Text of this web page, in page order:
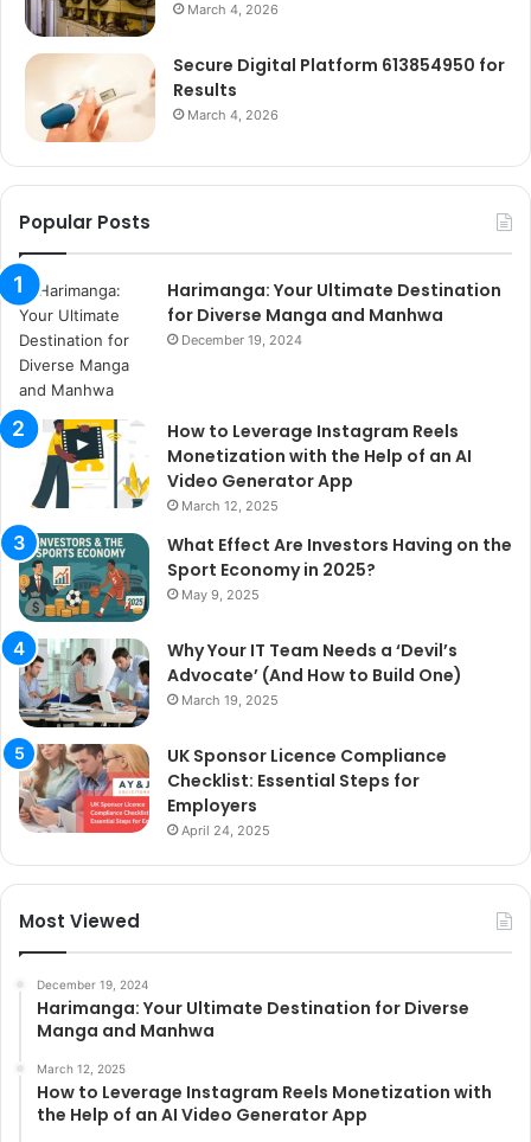
March 4, 2026
Secure Digital Platform 613854950 for
Results
March 4, 2026
Popular Posts
Harimanga: Your Ultimate Destination
for Diverse Manga and Manhwa
December 19, 2024
How to Leverage Instagram Reels
Monetization with the Help of an AI
Video Generator App
March 12, 2025
What Effect Are Investors Having on the
Sport Economy in 2025?
May 9, 2025
Why Your IT Team Needs a ‘Devil’s
Advocate’ (And How to Build One)
March 19, 2025
UK Sponsor Licence Compliance
Checklist: Essential Steps for
Employers
April 24, 2025
Most Viewed
December 19, 2024
Harimanga: Your Ultimate Destination for Diverse
Manga and Manhwa
March 12, 2025
How to Leverage Instagram Reels Monetization with
the Help of an AI Video Generator App